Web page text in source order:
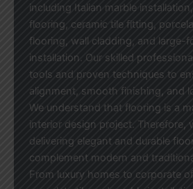
including Italian marble
flooring, ceramic tile fitting,
flooring, wall cladding, and large-
installation. Our skilled
tools and proven techniques to
alignment, smooth finishing, and
We understand that flooring is a
interior design project. Therefore,
delivering elegant and durable
complement modern and
From luxury homes to corporate